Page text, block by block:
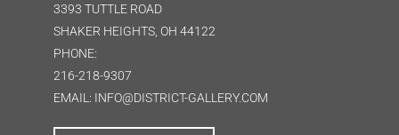
3393 TUTTLE ROAD
SHAKER HEIGHTS, OH 44122
PHONE:
216-218-9307
EMAIL: INFO@DISTRICT-GALLERY.COM